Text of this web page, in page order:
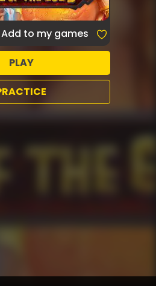
Add to my games
PLAY